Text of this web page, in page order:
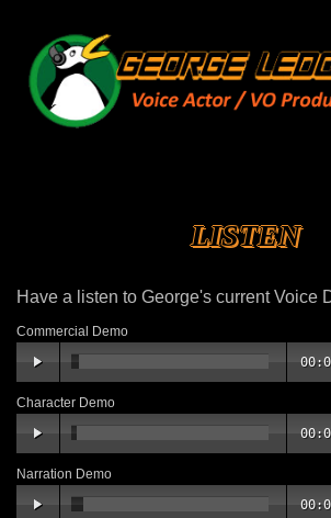
LISTEN
Have a listen to George's current Voice
Commercial Demo
Character Demo
Narration Demo